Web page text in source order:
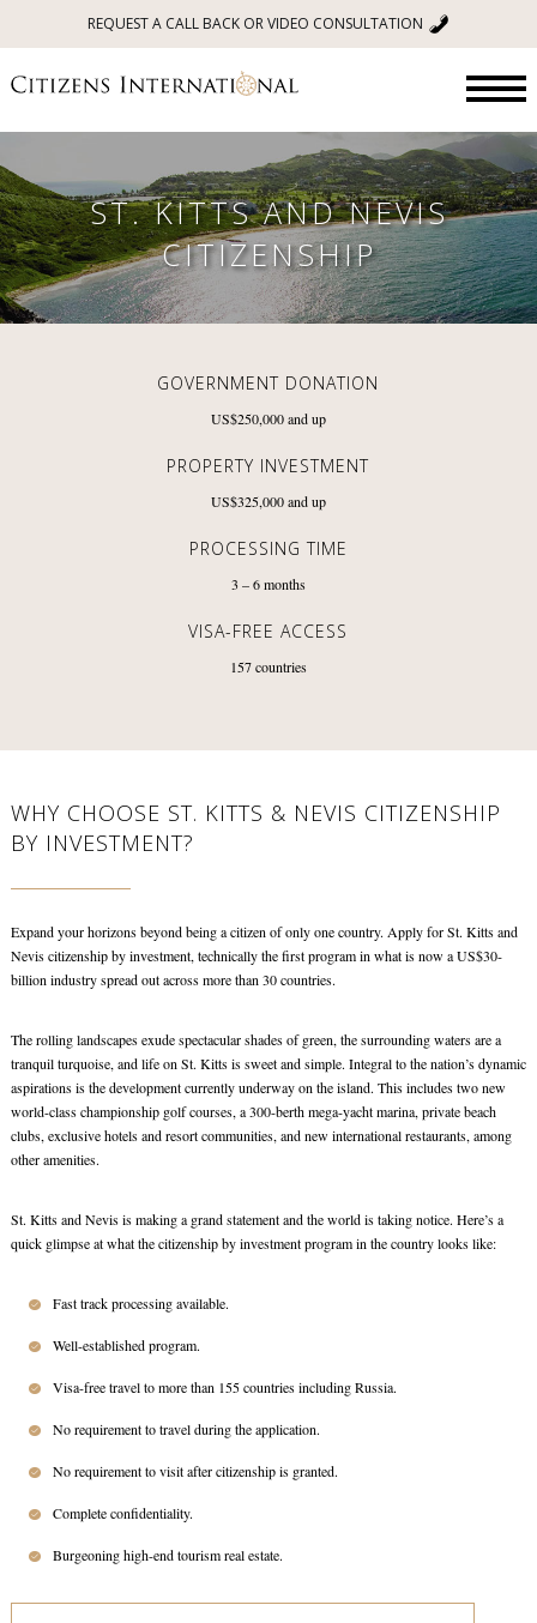
REQUEST A CALL BACK OR VIDEO CONSULTATION
ST. KITTS AND NEVIS
CITIZENSHIP
GOVERNMENT DONATION
US$250,000and up
PROPERTY INVESTMENT
US$325,000and up
PROCESSING TIME
3 – 6months
VISA-FREE ACCESS
157countries
WHY CHOOSE ST. KITTS & NEVIS CITIZENSHIP
BY INVESTMENT?
Expand your horizons beyond being a citizen of only one country. Apply for St. Kitts and
Nevis citizenship by investment, technically the first program in what is now a US$30-
billion industry spread out across more than 30 countries.
The rolling landscapes exude spectacular shades of green, the surrounding waters are a
tranquil turquoise, and life on St. Kitts is sweet and simple. Integral to the nation’s dynamic
aspirations is the development currently underway on the island. This includes two new
world-class championship golf courses, a 300-berth mega-yacht marina, private beach
clubs, exclusive hotels and resort communities, and new international restaurants, among
other amenities.
St. Kitts and Nevis is making a grand statement and the world is taking notice. Here’s a
quick glimpse at what the citizenship by investment program in the country looks like:
Fast track processing available.
Well-established program.
Visa-free travel to more than 155 countries including Russia.
No requirement to travel during the application.
No requirement to visit after citizenship is granted.
Complete confidentiality.
Burgeoning high-end tourism real estate.